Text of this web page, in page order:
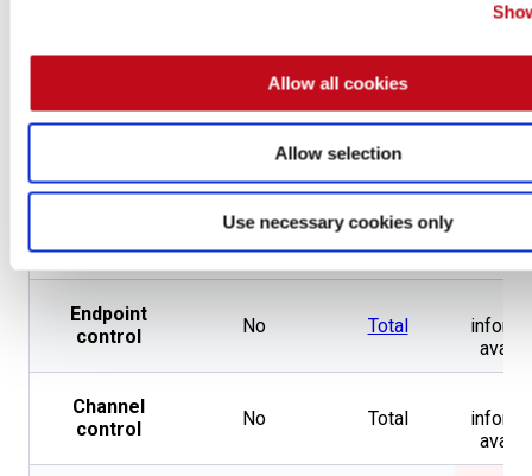
Allow all cookies
Allow selection
Use necessary cookies only
OpenSSF
Gold Badge
202 from 59
different
types
contract
Employee Same
Endpoint
control
No Total
Channel
control
No Total